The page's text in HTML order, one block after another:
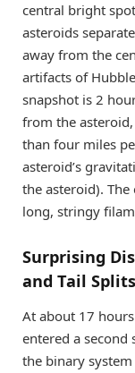
central bright
asteroids
away from the
artifacts of
snapshot is 2
from the
than four miles
asteroid’s
the asteroid).
long, stringy
Surprising
and Tail Splits
At about 17
entered a second
the binary